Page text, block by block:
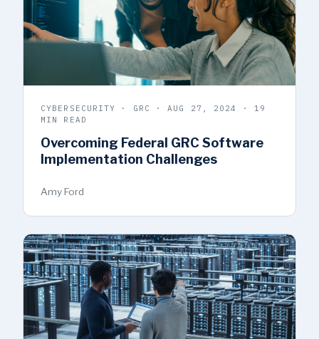
CYBERSECURITY · GRC · AUG 27, 2024 · 19
MIN READ
Overcoming Federal GRC Software
Implementation Challenges
Amy Ford